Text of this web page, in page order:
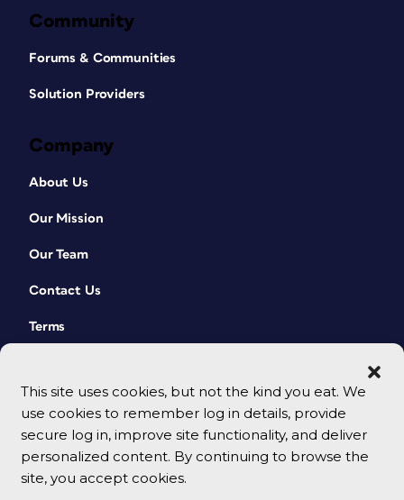
This site uses cookies, but not the kind you eat. We
use cookies to remember log in details, provide
secure log in, improve site functionality, and deliver
personalized content. By continuing to browse the
site, you accept cookies.
Community
Forums & Communities
Solution Providers
Company
About Us
Our Mission
Our Team
Contact Us
Terms